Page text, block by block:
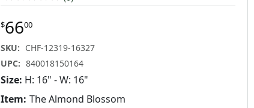
$6600
SKU: CHF-12319-16327
UPC: 840018150164
Size: H: 16" - W: 16"
Item: The Almond Blossom